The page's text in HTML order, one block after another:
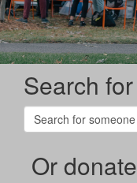
Search
Or